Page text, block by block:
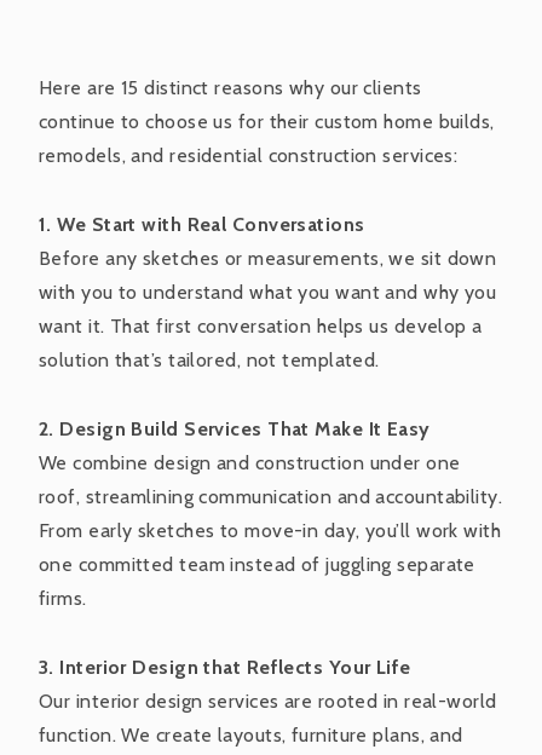
Here are 15 distinct reasons why our clients
continue to choose us for their custom home builds,
remodels, and residential construction services:
1. We Start with Real Conversations
Before any sketches or measurements, we sit down
with you to understand what you want and why you
want it. That first conversation helps us develop a
solution that’s tailored, not templated.
2. Design Build Services That Make It Easy
We combine design and construction under one
roof, streamlining communication and accountability.
From early sketches to move-in day, you’ll work with
one committed team instead of juggling separate
firms.
3. Interior Design that Reflects Your Life
Our interior design services are rooted in real-world
function. We create layouts, furniture plans, and